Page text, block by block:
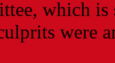
which
were